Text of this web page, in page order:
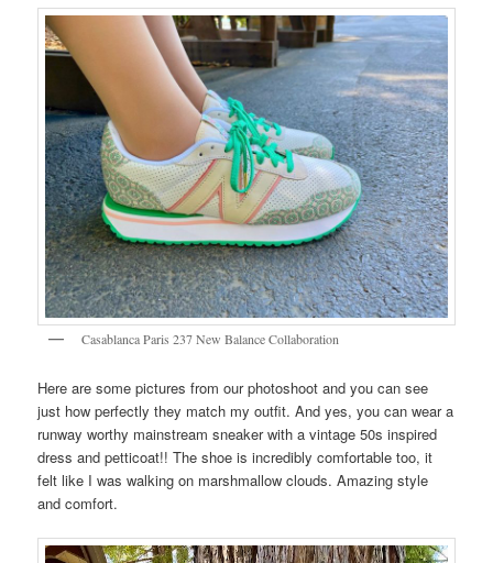
Casablanca Paris 237 New Balance Collaboration
Here are some pictures from our photoshoot and you can see
just how perfectly they match my outfit. And yes, you can wear a
runway worthy mainstream sneaker with a vintage 50s inspired
dress and petticoat!! The shoe is incredibly comfortable too, it
felt like I was walking on marshmallow clouds. Amazing style
and comfort.